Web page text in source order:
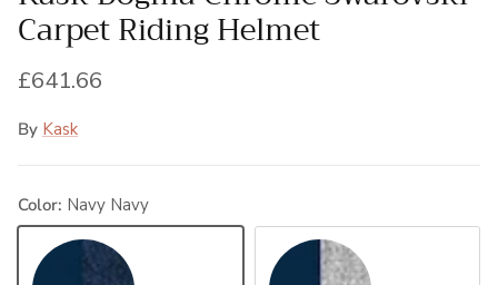
Carpet Riding Helmet
Regular price
£641.66
By Kask
Color: Navy Navy